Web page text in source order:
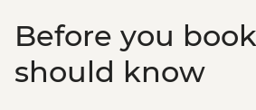
Before you
should know